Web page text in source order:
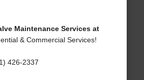
Maintenance Services at
& Commercial Services!
426-2337